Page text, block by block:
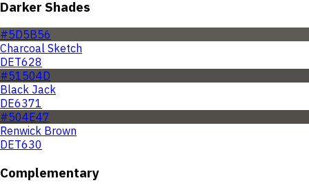
Darker Shades
#5D5B56
Charcoal Sketch
DET628
#51504D
Black Jack
DE6371
#504E47
Renwick Brown
DET630
Complementary